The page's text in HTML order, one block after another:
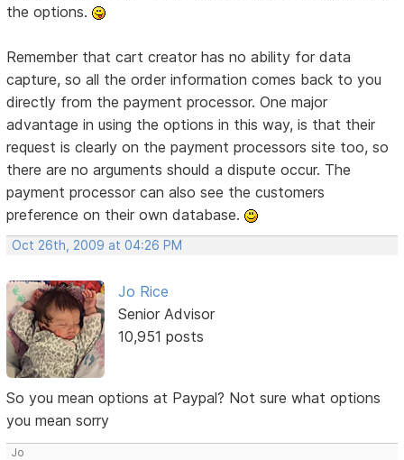
the options.
Remember that cart creator has no ability for data
capture, so all the order information comes back to you
directly from the payment processor. One major
advantage in using the options in this way, is that their
request is clearly on the payment processors site too, so
there are no arguments should a dispute occur. The
payment processor can also see the customers
preference on their own database.
Oct 26th, 2009 at 04:26 PM
Jo Rice
Senior Advisor
10,951 posts
So you mean options at Paypal? Not sure what options
you mean sorry
Jo